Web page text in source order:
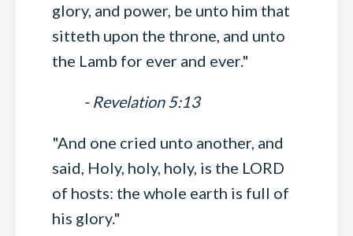
glory, and power, be unto him that
sitteth upon the throne, and unto
the Lamb for ever and ever."
- Revelation 5:13
"And one cried unto another, and
said, Holy, holy, holy, is the LORD
of hosts: the whole earth is full of
his glory."